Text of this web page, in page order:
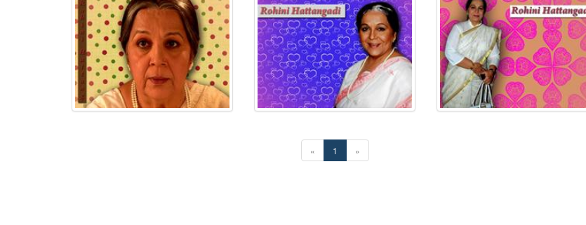
« 1 »